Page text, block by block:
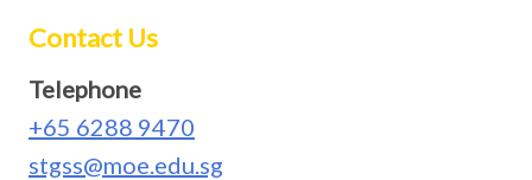
Contact Us
Telephone
+65 6288 9470
stgss@moe.edu.sg